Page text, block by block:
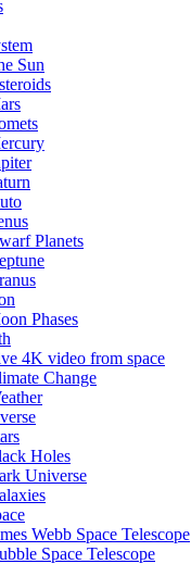
Sun
Planets
Phases
4K video from space
Change
Holes
Universe
Webb Space Telescope
Space Telescope